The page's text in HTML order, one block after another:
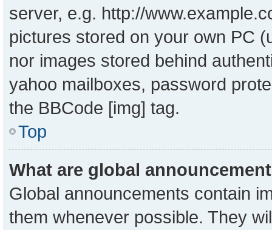
server, e.g. http://
pictures stored on your own PC
nor images stored behind
yahoo mailboxes, password
the BBCode [img] tag.
Top
What are global
Global announcements contain
them whenever possible. They